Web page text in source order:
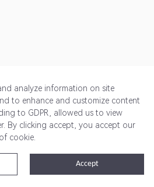
Terms of Service Privacy Policy
All Rights Reserved
analyze information on site
to enhance and customize content
to GDPR, allowed us to view
By clicking accept, you accept our
cookie.
Accept